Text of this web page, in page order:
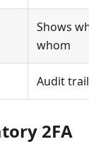
Shows
whom
Audit
2FA